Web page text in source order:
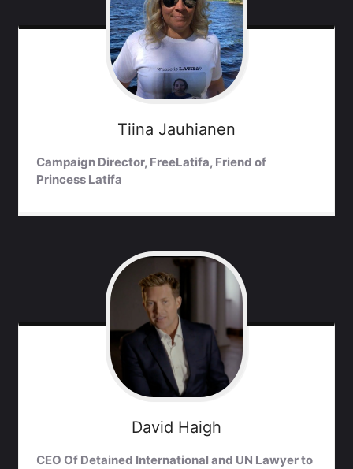
Tiina Jauhianen
Campaign Director, FreeLatifa, Friend of
Princess Latifa
David Haigh
CEO Of Detained International and UN Lawyer to